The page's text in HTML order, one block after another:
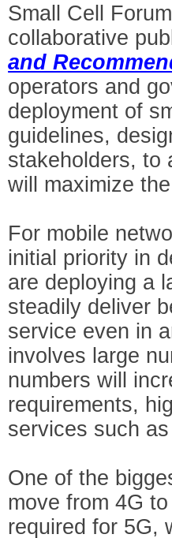
Small Cell
collaborative
and
operators and
deployment of
guidelines,
stakeholders, to
will maximize
For mobile
initial priority in
are deploying a
steadily deliver
service even in
involves large
numbers will
requirements,
services such
One of the
move from 4G
required for 5G,